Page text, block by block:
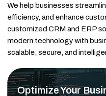
We help businesses
efficiency, and enhance
customized CRM and ERP
modern technology with
scalable, secure, and
Optimize Your